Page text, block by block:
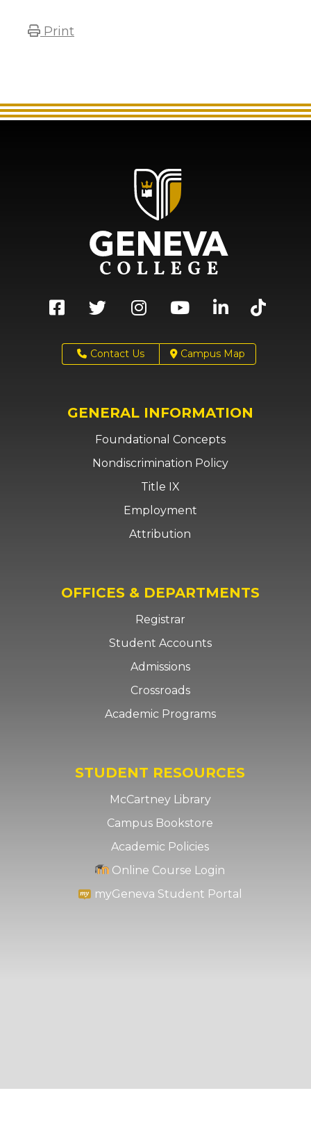
Print
Contact Us Campus Map
GENERAL INFORMATION
Foundational Concepts
Nondiscrimination Policy
Title IX
Employment
Attribution
OFFICES & DEPARTMENTS
Registrar
Student Accounts
Admissions
Crossroads
Academic Programs
STUDENT RESOURCES
McCartney Library
Campus Bookstore
Academic Policies
Online Course Login
myGeneva Student Portal